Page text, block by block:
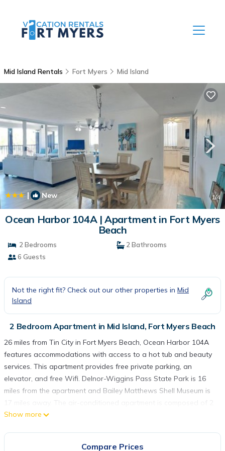
Mid Island Rentals Fort Myers Mid Island
| New 1/4
Ocean Harbor 104A | Apartment in Fort Myers
Beach
2 Bedrooms
2 Bathrooms
6 Guests
Not the right fit? Check out our other properties in Mid
Island
2 Bedroom Apartment in Mid Island, Fort Myers Beach
26 miles from Tin City in Fort Myers Beach, Ocean Harbor 104A
features accommodations with access to a hot tub and beauty
services. This apartment provides free private parking, an
elevator, and free Wifi. Delnor-Wiggins Pass State Park is 16
miles from the apartment and Bailey Matthews Shell Museum is
17 miles away. The air-conditioned apartment is composed of 2
separate bedrooms, a living room, a fully equipped kitchen with
Show more
Compare Prices